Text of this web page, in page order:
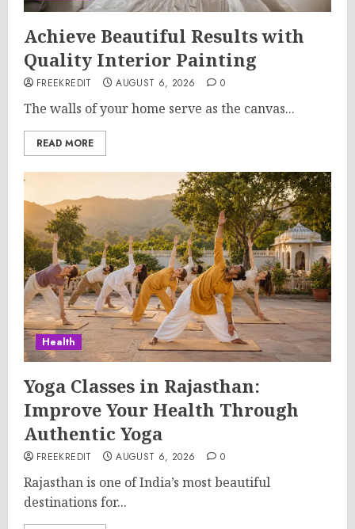
Achieve Beautiful Results with
Quality Interior Painting
FREEKREDIT AUGUST 6, 2026 0
The walls of your home serve as the canvas...
READ MORE
Health
Yoga Classes in Rajasthan:
Improve Your Health Through
Authentic Yoga
FREEKREDIT AUGUST 6, 2026 0
Rajasthan is one of India’s most beautiful
destinations for...